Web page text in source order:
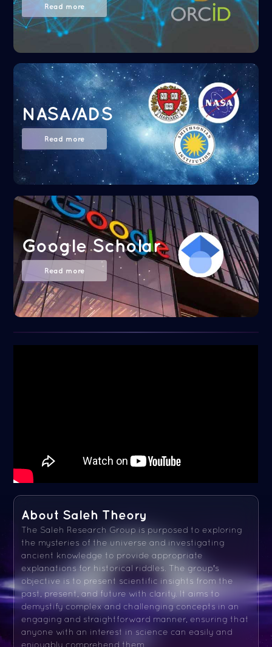
Read more
NASA/ADS
Read more
Google Scholar
Read more
About Saleh Theory
The Saleh Research Group is purposed to exploring
the mysteries of the universe and investigating
ancient knowledge to provide appropriate
explanations for historical riddles. The group's
objective is to present scientific insights from the
past, present, and future with clarity. It aims to
demystify complex and challenging concepts in an
engaging and straightforward manner, ensuring that
anyone with an interest in science can easily and
enjoyably comprehend them.